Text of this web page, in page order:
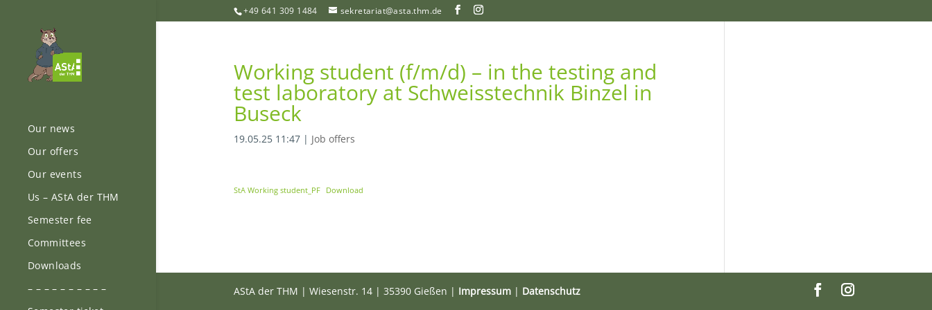
+49 641 309 1484 sekretariat@asta.thm.de
Our news
Our offers
Our events
Us – AStA der THM
Semester fee
Committees
Downloads
– – – – – – – – – –
Working student (f/m/d) – in the testing and
test laboratory at Schweisstechnik Binzel in
Buseck
19.05.25 11:47| Job offers
StA Working student_PF Download
AStA der THM | Wiesenstr. 14 | 35390 Gießen | Impressum| Datenschutz